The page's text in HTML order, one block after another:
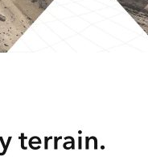
terrain.